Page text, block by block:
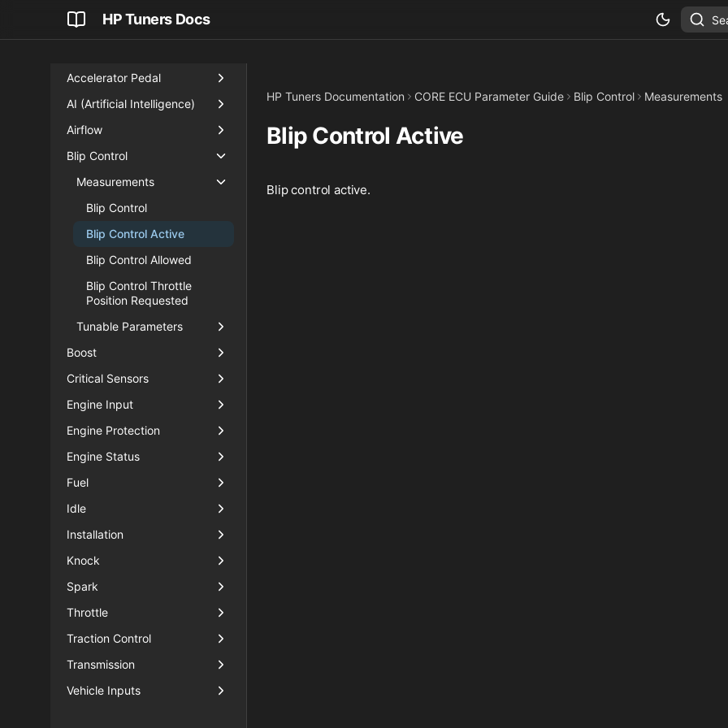
HP Tuners Docs
Accelerator Pedal
AI (Artificial Intelligence)
Airflow
Blip Control
Measurements
Blip Control
Blip Control Active
Blip Control Allowed
Blip Control Throttle
Position Requested
Tunable Parameters
Boost
Critical Sensors
Engine Input
Engine Protection
Engine Status
Fuel
Idle
Installation
Knock
Spark
Throttle
Traction Control
Transmission
Vehicle Inputs
HP Tuners Documentation CORE ECU Parameter Guide Blip Control Measurements
Blip Control Active
Blip control active.